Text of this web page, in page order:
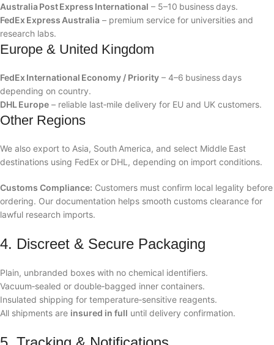
Australia Post Express International – 5–10 business days.
FedEx Express Australia – premium service for universities and
research labs.
Europe & United Kingdom
FedEx International Economy / Priority – 4–6 business days
depending on country.
DHL Europe – reliable last‑mile delivery for EU and UK customers.
Other Regions
We also export to Asia, South America, and select Middle East
destinations using FedEx or DHL, depending on import conditions.
Customs Compliance: Customers must confirm local legality before
ordering. Our documentation helps smooth customs clearance for
lawful research imports.
4. Discreet & Secure Packaging
Plain, unbranded boxes with no chemical identifiers.
Vacuum‑sealed or double‑bagged inner containers.
Insulated shipping for temperature‑sensitive reagents.
All shipments are insured in full until delivery confirmation.